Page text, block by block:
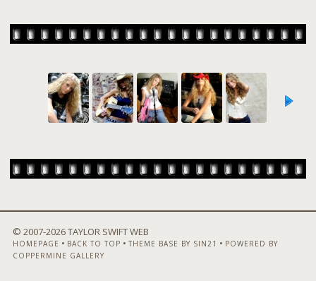
© 2007-2026 TAYLOR SWIFT WEB
HOMEPAGE • BACK TO TOP • THEME BASE BY SIN21 • POWERED BY
COPPERMINE GALLERY